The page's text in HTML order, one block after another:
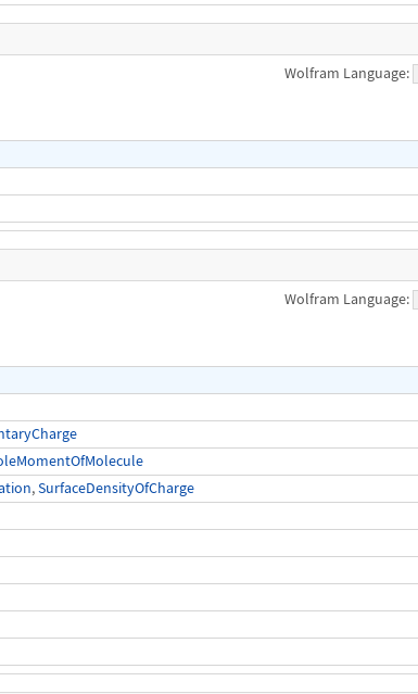
Wolfram Language:
Wolfram Language:
,SurfaceDensityOfCharge